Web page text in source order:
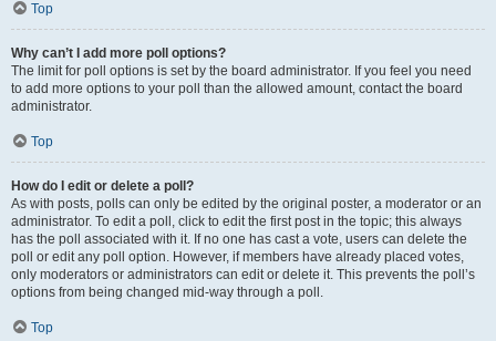
Top
Why can’t I add more poll options?
The limit for poll options is set by the board administrator. If you feel you need
to add more options to your poll than the allowed amount, contact the board
administrator.
Top
How do I edit or delete a poll?
As with posts, polls can only be edited by the original poster, a moderator or an
administrator. To edit a poll, click to edit the first post in the topic; this always
has the poll associated with it. If no one has cast a vote, users can delete the
poll or edit any poll option. However, if members have already placed votes,
only moderators or administrators can edit or delete it. This prevents the poll’s
options from being changed mid-way through a poll.
Top